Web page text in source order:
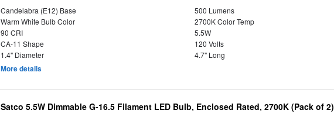
Candelabra (E12) Base
500 Lumens
Warm White Bulb Color
2700K Color Temp
90 CRI
5.5W
CA-11 Shape
120 Volts
1.4" Diameter
4.7" Long
More details
Satco 5.5W Dimmable G-16.5 Filament LED Bulb, Enclosed Rated, 2700K (Pack of 2)